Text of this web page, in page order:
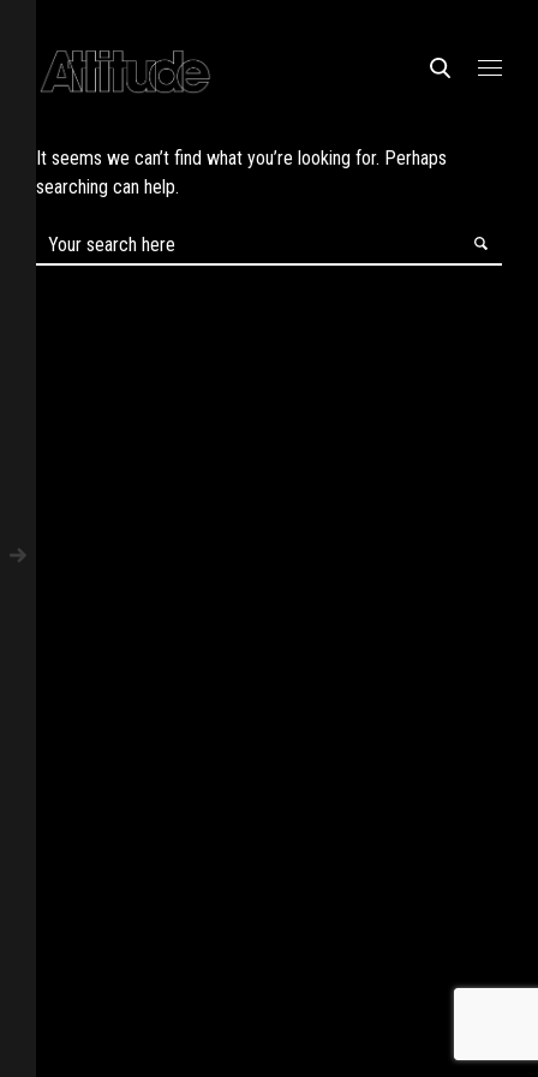
It seems we can’t find what you’re looking for. Perhaps
searching can help.